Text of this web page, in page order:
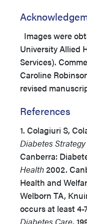
Images were
University Allied
Services).
Caroline
revised
References
1. Colagiuri S,
Diabetes
Canberra:
Health2002.
Health and
Welborn TA,
occurs at least
Diabetes Care.